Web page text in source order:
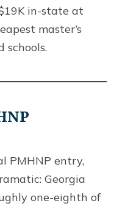
in-state at
master’s
schools.
PMHNP entry,
Georgia
one-eighth of